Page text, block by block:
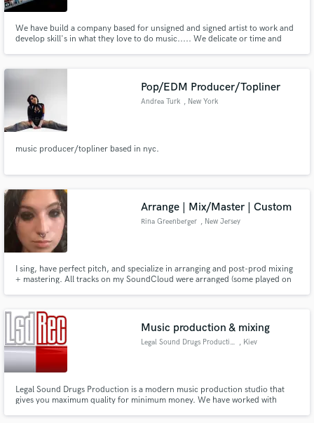
We have build a company based for unsigned and signed artist to work and
develop skill's in what they love to do music..... We delicate or time and
upcoming projects..
Pop/EDM Producer/Topliner
Andrea Turk , New York
music producer/topliner based in nyc.
Arrange | Mix/Master | Custom
Rina Greenberger , New Jersey
I sing, have perfect pitch, and specialize in arranging and post-prod mixing
+ mastering. All tracks on my SoundCloud were arranged (some played on
other two were last minute extra credit projects for a class
Music production & mixing
Legal Sound Drugs Production , Kiev
Legal Sound Drugs Production is a modern music production studio that
gives you maximum quality for minimum money. We have worked with